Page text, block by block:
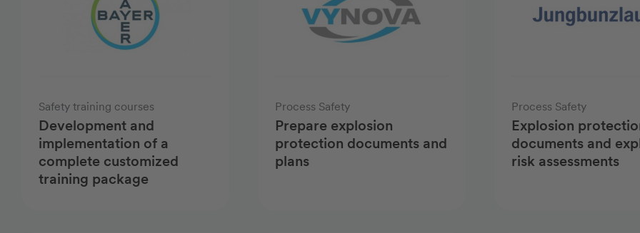
Safety training courses
Development and
implementation of a
complete customized
training package
Process Safety
Prepare explosion
protection documents and
plans
Process Safety
Explosion
documents and
risk assessments